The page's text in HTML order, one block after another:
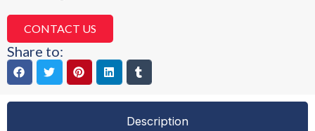
CONTACT US
Share to:
Description